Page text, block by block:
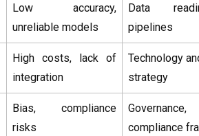
Low accuracy,
unreliable models
Data
pipelines
High costs, lack of
integration
Technology
strategy
Bias, compliance
risks
compliance